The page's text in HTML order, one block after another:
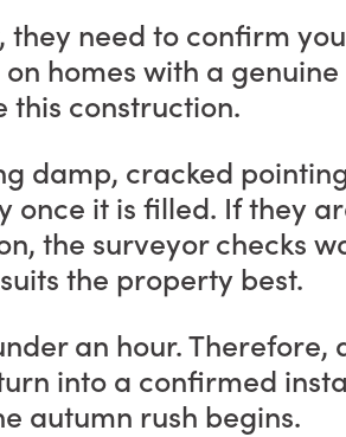
need to confirm
homes with a
this construction.
damp, cracked
once it is filled. If they
the surveyor checks
the property best.
an hour.
into a confirmed
autumn rush begins.